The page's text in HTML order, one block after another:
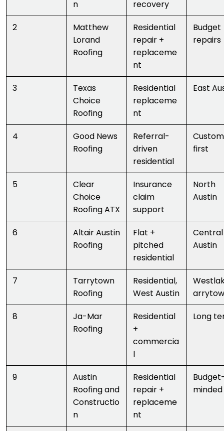
n
recovery
2
Matthew
Lorand
Roofing
Residential
repair +
replaceme
nt
Budget
repairs
3
Texas
Choice
Roofing
Residential
replaceme
nt
East
4
Good News
Roofing
Referral-
driven
residential
first
5
Clear
Choice
Roofing ATX
Insurance
claim
support
North
Austin
6
Altair Austin
Roofing
Flat +
pitched
residential
Central
Austin
7
Tarrytown
Roofing
Residential,
West Austin
8
Ja-Mar
Roofing
Residential
+
commercia
l
Long
9
Austin
Roofing and
Constructio
n
Residential
repair +
replaceme
nt
minded